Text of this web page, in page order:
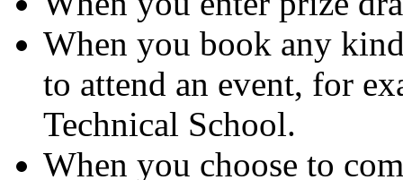
When you book any
to attend an event, for
Technical School.
When you choose to